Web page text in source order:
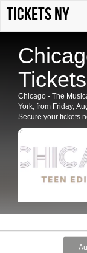
Tickets NY
Chicago - The
York, from Friday,
Secure your tickets